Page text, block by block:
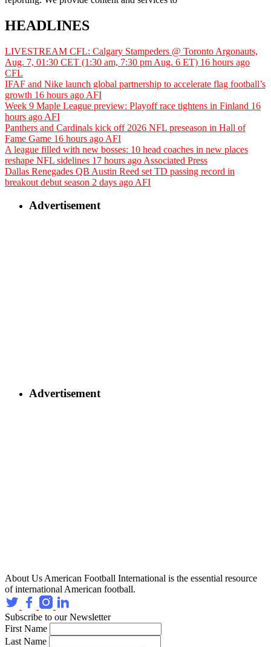
HEADLINES
LIVESTREAM CFL: Calgary Stampeders @ Toronto Argonauts,
Aug. 7, 01:30 CET (1:30 am, 7:30 pm Aug. 6 ET) 16 hours ago
CFL
IFAF and Nike launch global partnership to accelerate flag football’s
growth 16 hours ago AFI
Week 9 Maple League preview: Playoff race tightens in Finland 16
hours ago AFI
Panthers and Cardinals kick off 2026 NFL preseason in Hall of
Fame Game 16 hours ago AFI
A league filled with new bosses: 10 head coaches in new places
reshape NFL sidelines 17 hours ago Associated Press
Dallas Renegades QB Austin Reed set TD passing record in
breakout debut season 2 days ago AFI
Advertisement
Advertisement
About Us American Football International is the essential resource
of international American football.
Subscribe to our Newsletter
First Name
Last Name